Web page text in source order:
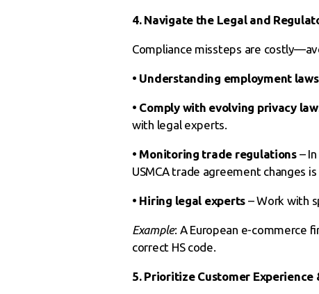
4. Navigate the Legal and
Compliance missteps are
• Understanding employment laws
• Comply with evolving privacy
with legal experts.
• Monitoring trade regulations– In
USMCA trade agreement changes
• Hiring legal experts – Work with
Example: A European e-commerce
correct HS code.
5. Prioritize Customer Experience